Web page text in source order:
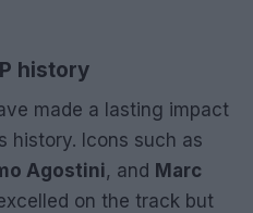
history
made a lasting impact
history. Icons such as
Agostini, and Marc
on the track but